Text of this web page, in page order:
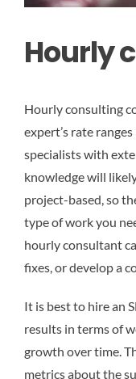
Hourly
Hourly consulting
expert’s rate
specialists with
knowledge will
project-based, so
type of work you
hourly consultant
fixes, or develop a
It is best to hire an
results in terms of
growth over time.
metrics about the